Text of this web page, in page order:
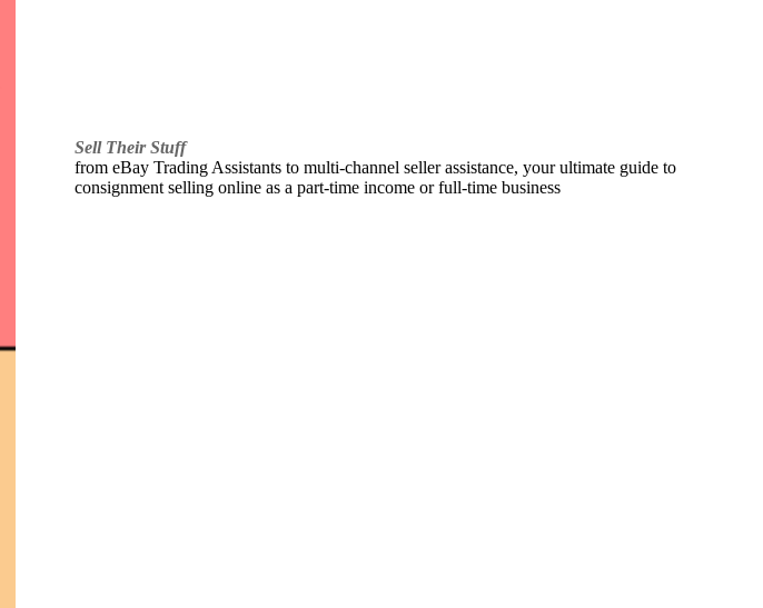
Sell Their Stuff
from eBay Trading Assistants to multi-channel seller assistance, your ultimate guide to
consignment selling online as a part-time income or full-time business